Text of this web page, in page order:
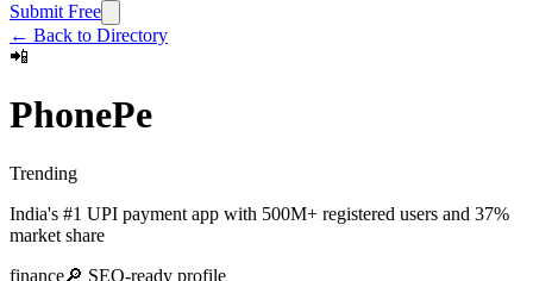
Submit Free
← Back to Directory
📲
PhonePe
Trending
India's #1 UPI payment app with 500M+ registered users and 37%
market share
finance🔎 SEO-ready profile